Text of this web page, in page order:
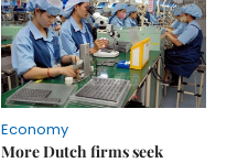
Economy
More Dutch firms seek